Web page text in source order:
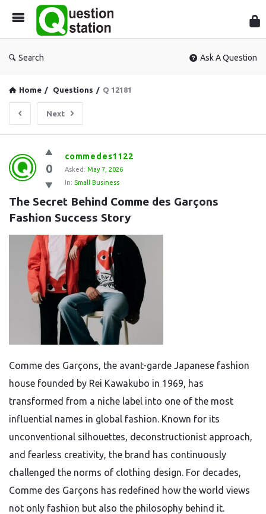
Search Ask A Question
Home / Questions / Q 12181
Next
Question
Station
Latest
Questions
0
commedes1122
Asked: May 7, 2026
In: Small Business
The Secret Behind Comme des Garçons
Fashion Success Story
Comme des Garçons, the avant-garde Japanese fashion
house founded by Rei Kawakubo in 1969, has
transformed from a niche label into one of the most
influential names in global fashion. Known for its
unconventional silhouettes, deconstructionist approach,
and fearless creativity, the brand has continuously
challenged the norms of clothing design. For decades,
Comme des Garçons has redefined how the world views
not only fashion but also the philosophy behind it.